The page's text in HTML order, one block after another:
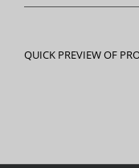
QUICK PREVIEW OF